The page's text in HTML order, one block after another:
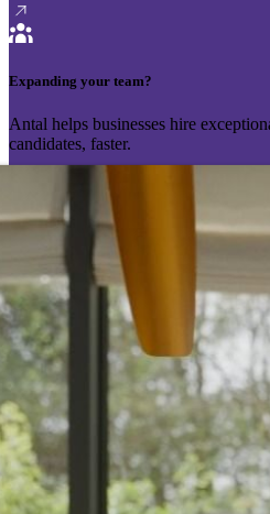
Expanding your team?
Antal helps businesses hire
candidates, faster.
Send your vacancy